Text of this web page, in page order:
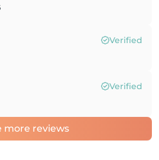
Verified
Verified
more reviews